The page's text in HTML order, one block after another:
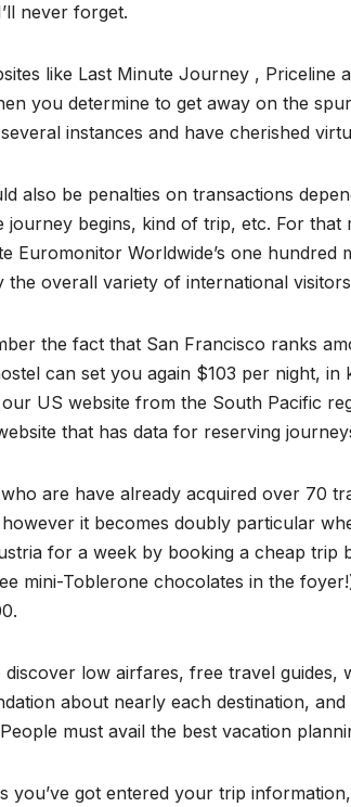
never forget.
like Last Minute Journey , Priceline
you determine to get away on the
instances and have cherished
also be penalties on transactions
journey begins, kind of trip, etc. For
Euromonitor Worldwide’s one
the overall variety of international
the fact that San Francisco ranks
can set you again $103 per night,
our US website from the South Pacific
that has data for reserving
are have already acquired over 70
it becomes doubly particular
for a week by booking a cheap
mini-Toblerone chocolates in the
discover low airfares, free travel
about nearly each destination,
must avail the best vacation
you’ve got entered your trip